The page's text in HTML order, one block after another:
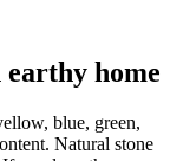
earthy home
blue, green,
Natural stone